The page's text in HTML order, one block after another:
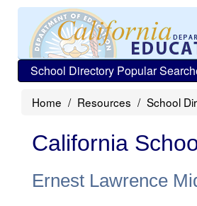
School Directory Popular
Home Resources School
California
Ernest Lawrence